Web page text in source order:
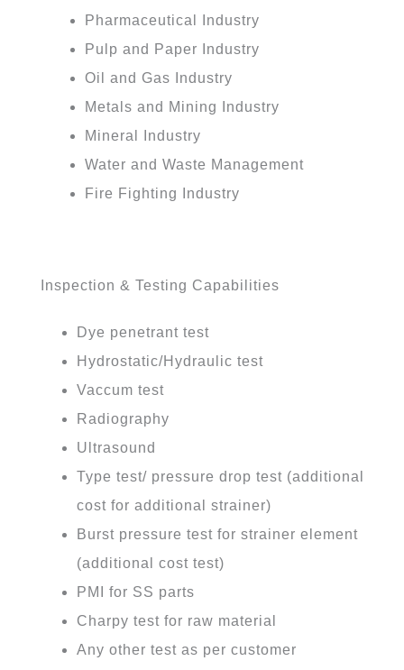
Pharmaceutical Industry
Pulp and Paper Industry
Oil and Gas Industry
Metals and Mining Industry
Mineral Industry
Water and Waste Management
Fire Fighting Industry
Inspection & Testing Capabilities
Dye penetrant test
Hydrostatic/Hydraulic test
Vaccum test
Radiography
Ultrasound
Type test/ pressure drop test (additional
cost for additional strainer)
Burst pressure test for strainer element
(additional cost test)
PMI for SS parts
Charpy test for raw material
Any other test as per customer